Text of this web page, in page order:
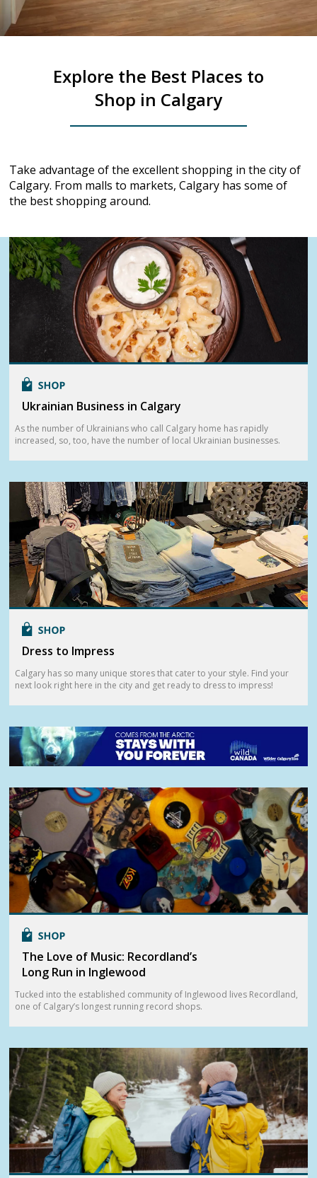
Explore the Best Places to
Shop in Calgary
Take advantage of the excellent shopping in the city of
Calgary. From malls to markets, Calgary has some of
the best shopping around.
Ukrainian Business in Calgary
As the number of Ukrainians who call Calgary home has rapidly
increased, so, too, have the number of local Ukrainian businesses.
Dress to Impress
Calgary has so many unique stores that cater to your style. Find your
next look right here in the city and get ready to dress to impress!
The Love of Music: Recordland’s
Long Run in Inglewood
Tucked into the established community of Inglewood lives Recordland,
one of Calgary’s longest running record shops.